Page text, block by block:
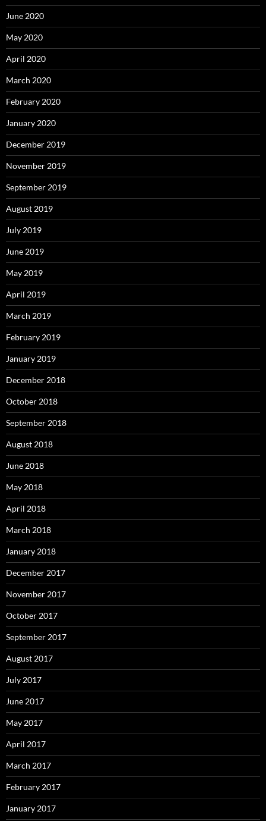
June 2020
May 2020
April 2020
March 2020
February 2020
January 2020
December 2019
November 2019
September 2019
August 2019
July 2019
June 2019
May 2019
April 2019
March 2019
February 2019
January 2019
December 2018
October 2018
September 2018
August 2018
June 2018
May 2018
April 2018
March 2018
January 2018
December 2017
November 2017
October 2017
September 2017
August 2017
July 2017
June 2017
May 2017
April 2017
March 2017
February 2017
January 2017